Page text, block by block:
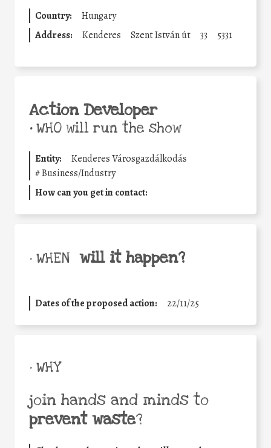
Country:
Hungary
Address:
Kenderes Szent István út 33 5331
Action Developer
•WHO will run the show
Entity:
Kenderes Városgazdálkodás
#Business/Industry
How can you get in contact:
• WHEN will it happen?
Dates of the proposed action: 22/11/25
• WHY
join hands and minds to
prevent waste?